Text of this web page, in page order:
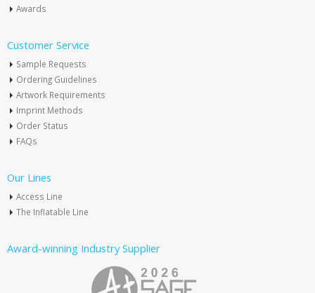
Awards
Customer Service
Sample Requests
Ordering Guidelines
Artwork Requirements
Imprint Methods
Order Status
FAQs
Our Lines
Access Line
The Inflatable Line
Award-winning Industry Supplier